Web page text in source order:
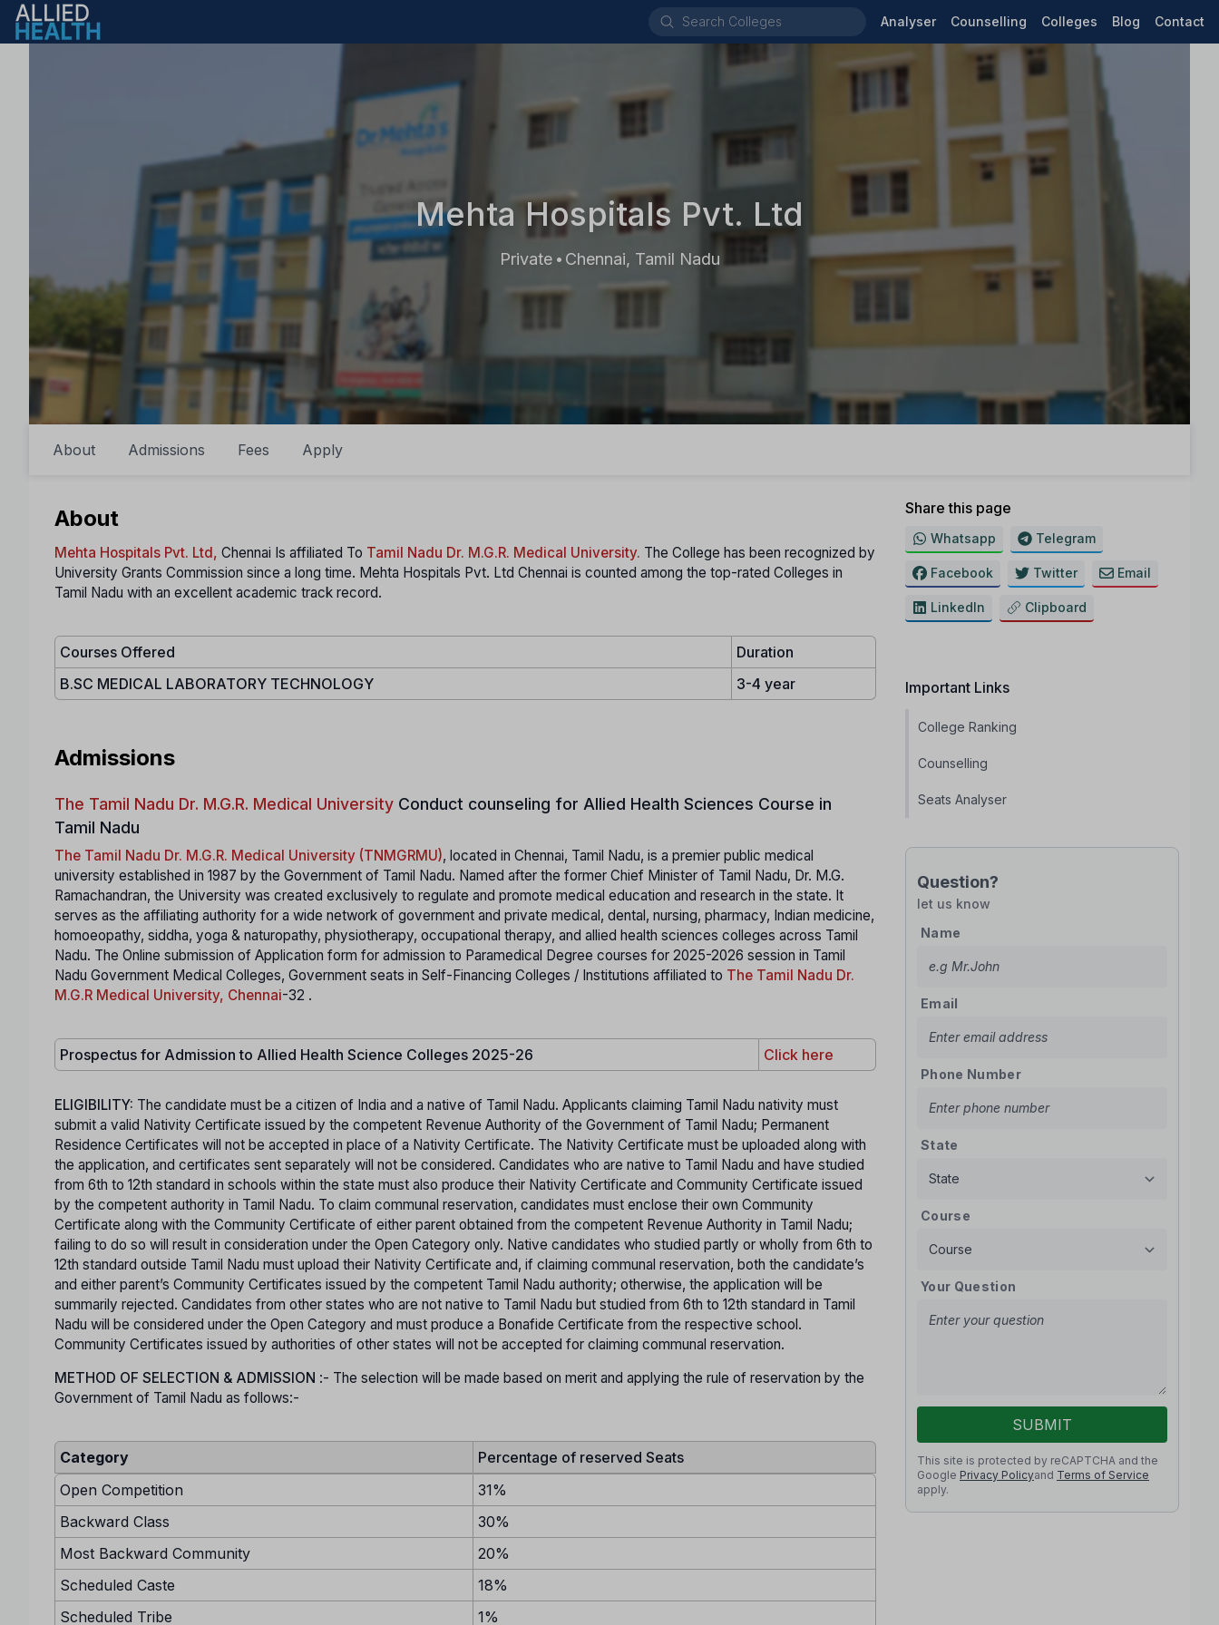
Analyser Counselling Colleges Blog Contact
Mehta Hospitals Pvt. Ltd
Private • Chennai, Tamil Nadu
About Admissions Fees Apply
About
Mehta Hospitals Pvt. Ltd, Chennai Is affiliated To Tamil Nadu Dr. M.G.R. Medical University. The College has been recognized by
University Grants Commission since a long time. Mehta Hospitals Pvt. Ltd Chennai is counted among the top-rated Colleges in
Tamil Nadu with an excellent academic track record.
Courses Offered
Duration
B.SC MEDICAL LABORATORY TECHNOLOGY
3-4 year
Admissions
The Tamil Nadu Dr. M.G.R. Medical University Conduct counseling for Allied Health Sciences Course in
Tamil Nadu
The Tamil Nadu Dr. M.G.R. Medical University (TNMGRMU), located in Chennai, Tamil Nadu, is a premier public medical
university established in 1987 by the Government of Tamil Nadu. Named after the former Chief Minister of Tamil Nadu, Dr. M.G.
Ramachandran, the University was created exclusively to regulate and promote medical education and research in the state. It
serves as the affiliating authority for a wide network of government and private medical, dental, nursing, pharmacy, Indian medicine,
homoeopathy, siddha, yoga & naturopathy, physiotherapy, occupational therapy, and allied health sciences colleges across Tamil
Nadu. The Online submission of Application form for admission to Paramedical Degree courses for 2025-2026 session in Tamil
Nadu Government Medical Colleges, Government seats in Self-Financing Colleges / Institutions affiliated to The Tamil Nadu Dr.
M.G.R Medical University, Chennai-32 .
Prospectus for Admission to Allied Health Science Colleges 2025-26 Click here
ELIGIBILITY: The candidate must be a citizen of India and a native of Tamil Nadu. Applicants claiming Tamil Nadu nativity must
submit a valid Nativity Certificate issued by the competent Revenue Authority of the Government of Tamil Nadu; Permanent
Residence Certificates will not be accepted in place of a Nativity Certificate. The Nativity Certificate must be uploaded along with
the application, and certificates sent separately will not be considered. Candidates who are native to Tamil Nadu and have studied
from 6th to 12th standard in schools within the state must also produce their Nativity Certificate and Community Certificate issued
by the competent authority in Tamil Nadu. To claim communal reservation, candidates must enclose their own Community
Certificate along with the Community Certificate of either parent obtained from the competent Revenue Authority in Tamil Nadu;
failing to do so will result in consideration under the Open Category only. Native candidates who studied partly or wholly from 6th to
12th standard outside Tamil Nadu must upload their Nativity Certificate and, if claiming communal reservation, both the candidate’s
and either parent’s Community Certificates issued by the competent Tamil Nadu authority; otherwise, the application will be
summarily rejected. Candidates from other states who are not native to Tamil Nadu but studied from 6th to 12th standard in Tamil
Nadu will be considered under the Open Category and must produce a Bonafide Certificate from the respective school.
Community Certificates issued by authorities of other states will not be accepted for claiming communal reservation.
METHOD OF SELECTION & ADMISSION :- The selection will be made based on merit and applying the rule of reservation by the
Government of Tamil Nadu as follows:-
Category
Percentage of reserved Seats
Open Competition
31%
Backward Class
30%
Most Backward Community
20%
Scheduled Caste
18%
Scheduled Tribe
1%
Share this page
Whatsapp Telegram
Facebook Twitter Email
LinkedIn Clipboard
Important Links
College Ranking
Counselling
Seats Analyser
Question?
let us know
Name
Email
Phone Number
State
Course
Your Question
SUBMIT
This site is protected by reCAPTCHA and the
Google Privacy Policyand Terms of Service
apply.